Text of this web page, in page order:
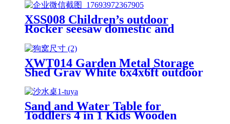
XSS008 Children’s outdoor
Rocker seesaw domestic and
XWT014 Garden Metal Storage
Shed Gray White 6x4x6ft outdoor
storing tools Rainproof Hinge
door version
Sand and Water Table for
Toddlers 4 in 1 Kids Wooden